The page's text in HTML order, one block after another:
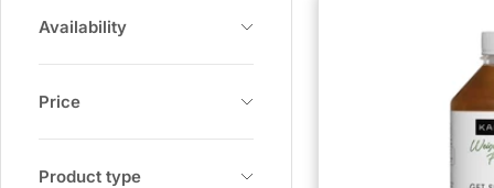
Availability
Price
Product type